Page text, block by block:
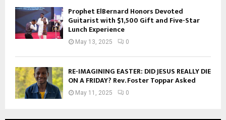
Prophet ElBernard Honors Devoted
Guitarist with $1,500 Gift and Five-Star
Lunch Experience
May 13, 2025 0
RE-IMAGINING EASTER: DID JESUS REALLY DIE
ON A FRIDAY? Rev. Foster Toppar Asked
May 11, 2025 0